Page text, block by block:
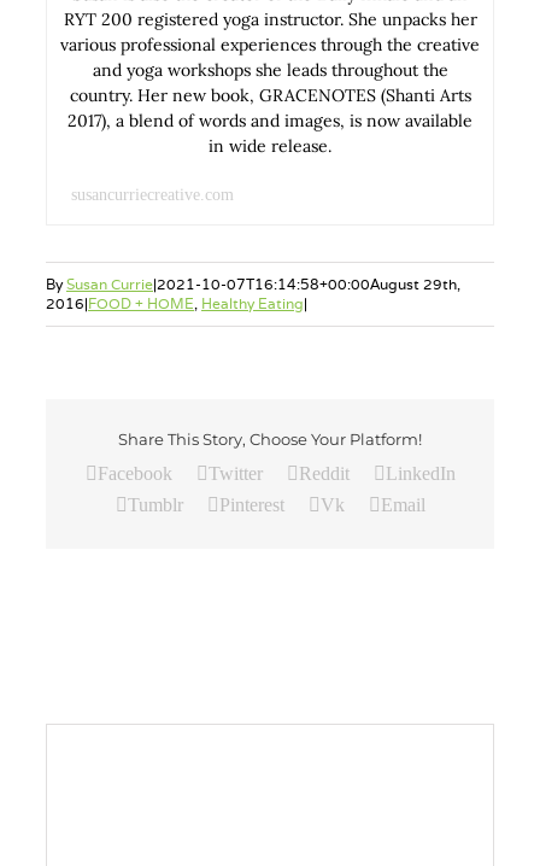
RYT 200 registered yoga instructor. She unpacks her
various professional experiences through the creative
and yoga workshops she leads throughout the
country. Her new book, GRACENOTES (Shanti Arts
2017), a blend of words and images, is now available
in wide release.
susancurriecreative.com
BySusan Currie|2021-10-07T16:14:58+00:00August 29th,
2016|FOOD + HOME, Healthy Eating|
Share This Story, Choose Your Platform!
Facebook Twitter Reddit
LinkedIn
Tumblr
Pinterest Vk Email